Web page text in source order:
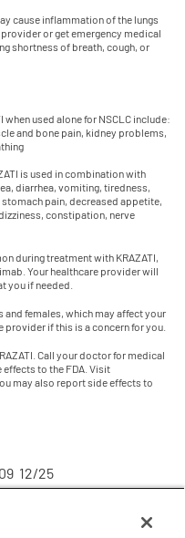
cause inflammation of the lungs
or get emergency medical
shortness of breath, cough, or
when used alone for NSCLC include:
and bone pain, kidney problems,
is used in combination with
diarrhea, vomiting, tiredness,
pain, decreased appetite,
constipation, nerve
during treatment with KRAZATI,
Your healthcare provider will
you if needed.
and females, which may affect your
provider if this is a concern for you.
Call your doctor for medical
to the FDA. Visit
may also report side effects to
12/25